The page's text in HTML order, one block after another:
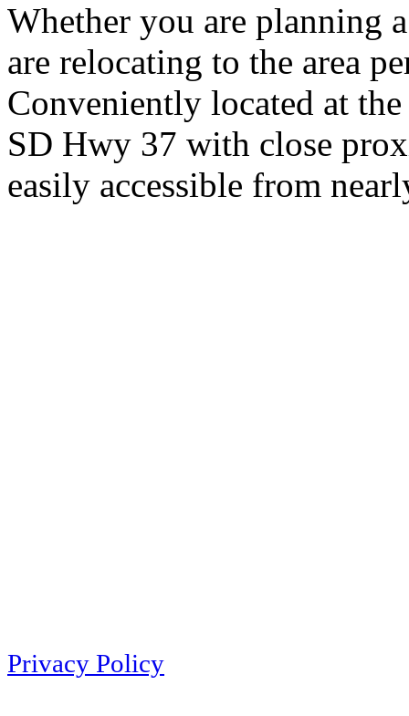
Whether you are planning
are relocating to the area
Conveniently located at
SD Hwy 37 with close
easily accessible from
Privacy Policy